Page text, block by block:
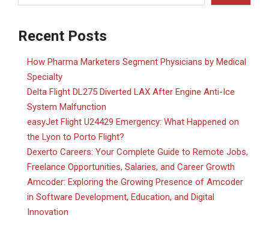
Recent Posts
How Pharma Marketers Segment Physicians by Medical
Specialty
Delta Flight DL275 Diverted LAX After Engine Anti-Ice
System Malfunction
easyJet Flight U24429 Emergency: What Happened on
the Lyon to Porto Flight?
Dexerto Careers: Your Complete Guide to Remote Jobs,
Freelance Opportunities, Salaries, and Career Growth
Amcoder: Exploring the Growing Presence of Amcoder
in Software Development, Education, and Digital
Innovation